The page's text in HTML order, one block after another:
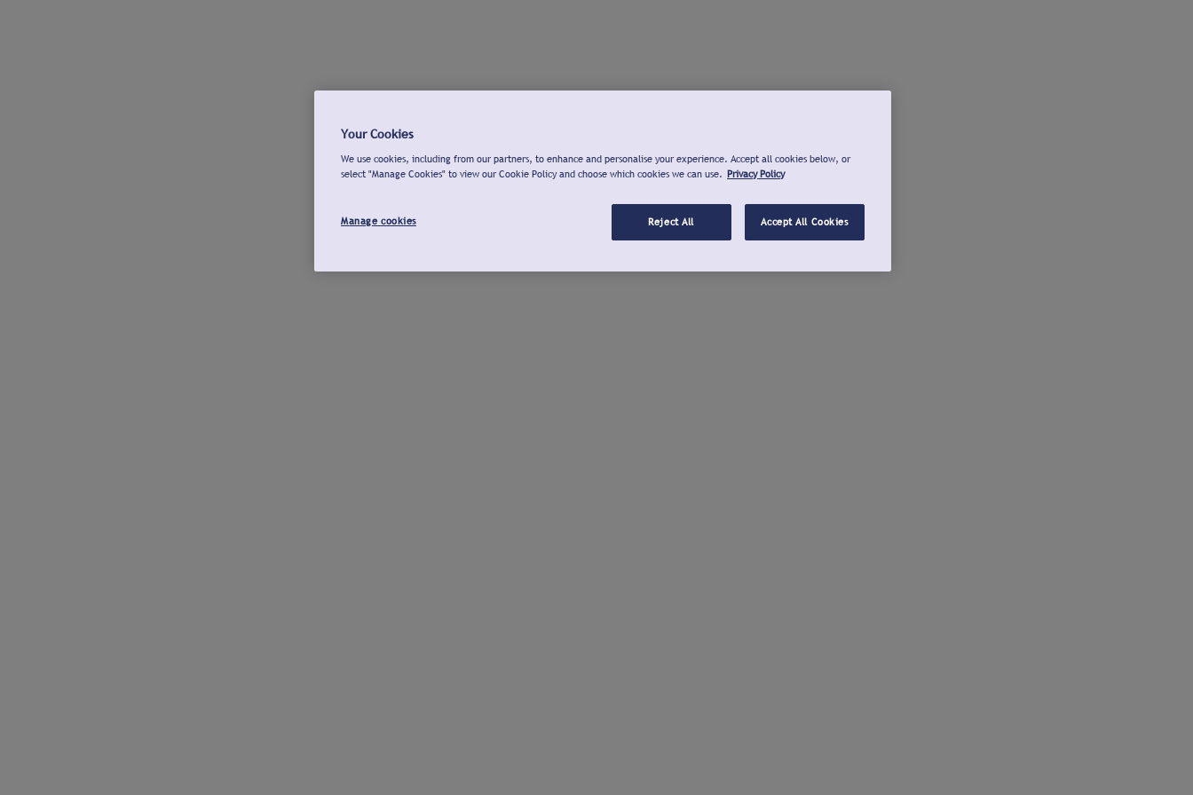
Your Cookies
We use cookies, including from our partners, to enhance and personalise your experience. Accept all cookies below, or
select "Manage Cookies" to view our Cookie Policy and choose which cookies we can use. Privacy Policy
Manage cookies Reject All Accept All Cookies